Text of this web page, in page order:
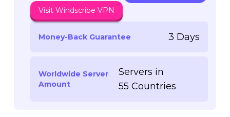
Visit Windscribe VPN
Money-Back Guarantee 3 Days
Worldwide Server
Amount
Servers in
55 Countries